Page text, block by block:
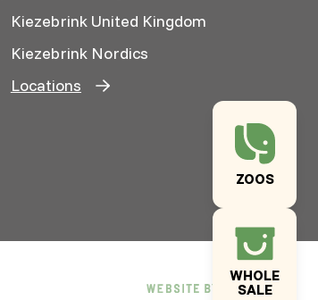
ZOOS
WHOLE
SALE
Kiezebrink United Kingdom
Kiezebrink Nordics
Locations